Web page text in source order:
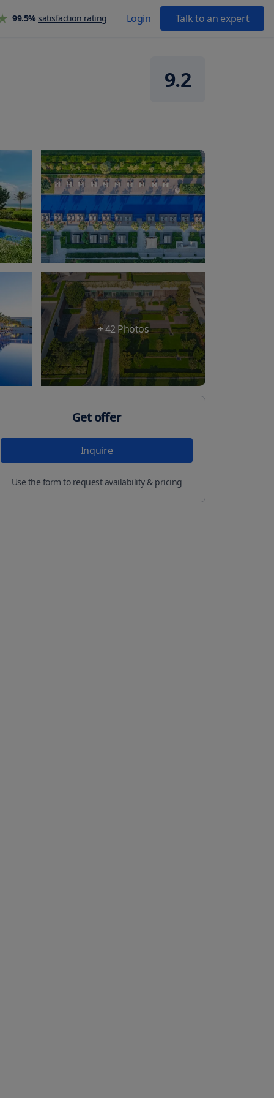
99.5% satisfaction rating Login Talk to an expert
9.2
+42Photos
Get offer
Inquire
Use the form to request availability & pricing